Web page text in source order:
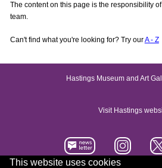
This website uses cookies
The content on this page is the responsibility
team.
Can't find what you're looking for? Try ourA - Z
Hastings Museum and Art
Visit Hastings